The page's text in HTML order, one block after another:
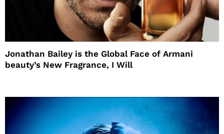
Jonathan Bailey is the Global Face of Armani
beauty’s New Fragrance, I Will